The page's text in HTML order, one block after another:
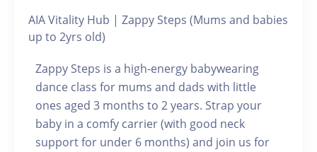
AIA Vitality Hub | Zappy Steps (Mums and babies
up to 2yrs old)
Zappy Steps is a high-energy babywearing
dance class for mums and dads with little
ones aged 3 months to 2 years. Strap your
baby in a comfy carrier (with good neck
support for under 6 months) and join us for